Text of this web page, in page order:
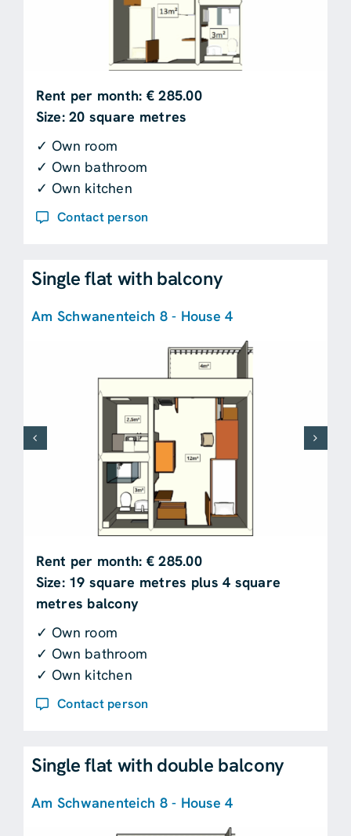
Rent per month: € 285.00
Size: 20 square metres
✓ Own room
✓ Own bathroom
✓ Own kitchen
Contact person
Single flat with balcony
Am Schwanenteich 8 - House 4
Rent per month: € 285.00
Size: 19 square metres plus 4 square
metres balcony
✓ Own room
✓ Own bathroom
✓ Own kitchen
Contact person
Single flat with double balcony
Am Schwanenteich 8 - House 4